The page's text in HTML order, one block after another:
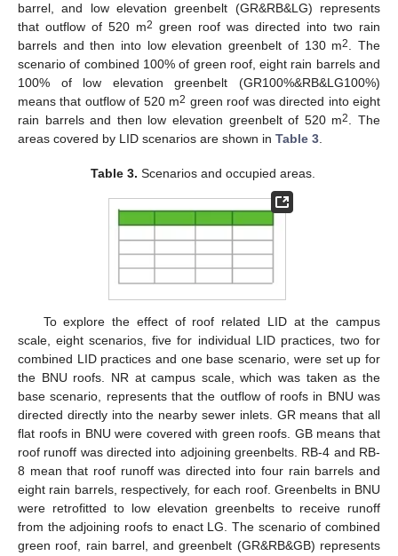
barrel, and low elevation greenbelt (GR&RB&LG) represents
that outflow of 520 m2 green roof was directed into two rain
barrels and then into low elevation greenbelt of 130 m2. The
scenario of combined 100% of green roof, eight rain barrels and
100% of low elevation greenbelt (GR100%&RB&LG100%)
means that outflow of 520 m2 green roof was directed into eight
rain barrels and then low elevation greenbelt of 520 m2. The
areas covered by LID scenarios are shown in Table 3.
Table 3. Scenarios and occupied areas.
To explore the effect of roof related LID at the campus
scale, eight scenarios, five for individual LID practices, two for
combined LID practices and one base scenario, were set up for
the BNU roofs. NR at campus scale, which was taken as the
base scenario, represents that the outflow of roofs in BNU was
directed directly into the nearby sewer inlets. GR means that all
flat roofs in BNU were covered with green roofs. GB means that
roof runoff was directed into adjoining greenbelts. RB-4 and RB-
8 mean that roof runoff was directed into four rain barrels and
eight rain barrels, respectively, for each roof. Greenbelts in BNU
were retrofitted to low elevation greenbelts to receive runoff
from the adjoining roofs to enact LG. The scenario of combined
green roof, rain barrel, and greenbelt (GR&RB&GB) represents